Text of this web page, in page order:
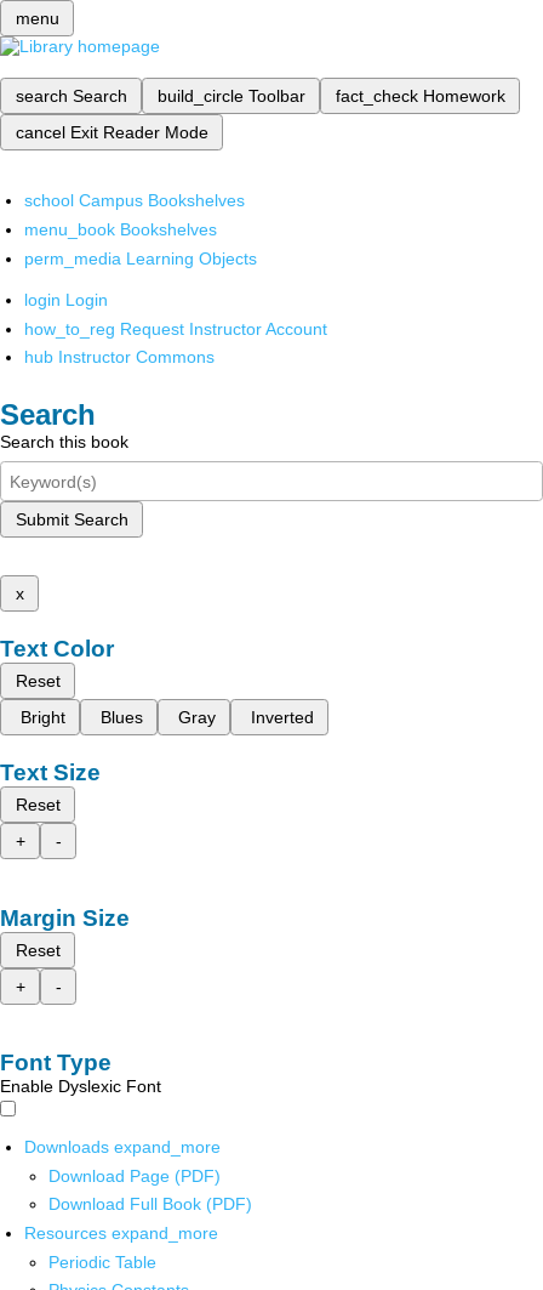
menu
search Search build_circle Toolbar fact_check Homework
cancel Exit Reader Mode
school Campus Bookshelves
menu_book Bookshelves
perm_media Learning Objects
login Login
how_to_reg Request Instructor Account
hub Instructor Commons
Search
Search this book
Submit Search
x
Text Color
Reset
Bright
Blues Gray Inverted
Text Size
Reset
+
-
Margin Size
Reset
+
-
Font Type
Enable Dyslexic Font
Downloads expand_more
Download Page (PDF)
Download Full Book (PDF)
Resources expand_more
Periodic Table